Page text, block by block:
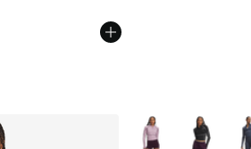
More Colors